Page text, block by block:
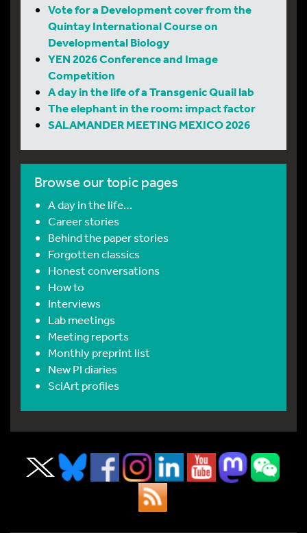
Vote for a Development cover from the
Quintay International Course on
Developmental Biology
YEN 2026 Conference and Image
Competition
A day in the life of a Transgenic Quail lab
The elephant in the room: impact factor
SALAMANDER MEETING MEXICO 2026
Browse our topic pages
A day in the life…
Career stories
Behind the paper stories
Forgotten classics
Honest conversations
How to
Interviews
Lab meetings
Meeting reports
Monthly preprint list
New PI diaries
SciArt profiles